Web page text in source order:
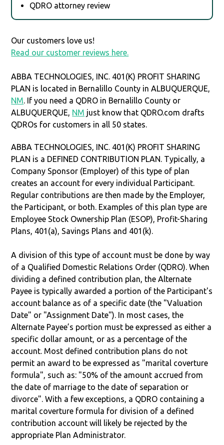
QDRO attorney review
Our customers love us!
Read our customer reviews here.
ABBA TECHNOLOGIES, INC. 401(K) PROFIT SHARING
PLAN is located in Bernalillo County in ALBUQUERQUE,
NM. If you need a QDRO in Bernalillo County or
ALBUQUERQUE, NM just know that QDRO.com drafts
QDROs for customers in all 50 states.
ABBA TECHNOLOGIES, INC. 401(K) PROFIT SHARING
PLAN is a DEFINED CONTRIBUTION PLAN. Typically, a
Company Sponsor (Employer) of this type of plan
creates an account for every individual Participant.
Regular contributions are then made by the Employer,
the Participant, or both. Examples of this plan type are
Employee Stock Ownership Plan (ESOP), Profit-Sharing
Plans, 401(a), Savings Plans and 401(k).
A division of this type of account must be done by way
of a Qualified Domestic Relations Order (QDRO). When
dividing a defined contribution plan, the Alternate
Payee is typically awarded a portion of the Participant's
account balance as of a specific date (the "Valuation
Date" or "Assignment Date"). In most cases, the
Alternate Payee’s portion must be expressed as either a
specific dollar amount, or as a percentage of the
account. Most defined contribution plans do not
permit an award to be expressed as "marital coverture
formula", such as: "50% of the amount accrued from
the date of marriage to the date of separation or
divorce". With a few exceptions, a QDRO containing a
marital coverture formula for division of a defined
contribution account will likely be rejected by the
appropriate Plan Administrator.